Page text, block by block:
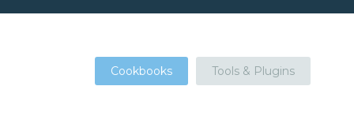
Cookbooks Tools & Plugins